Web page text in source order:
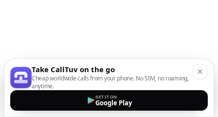
Take CallTuv on the go
Cheap worldwide calls from your phone. No SIM, no roaming,
anytime.
GET IT ON
Google Play